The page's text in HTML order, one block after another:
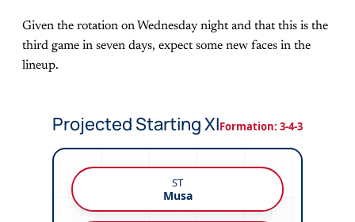
Given the rotation on Wednesday night and that this is the
third game in seven days, expect some new faces in the
lineup.
Projected Starting XIFormation: 3-4-3
ST
Musa